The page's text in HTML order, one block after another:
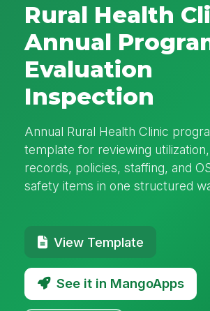
Rural Health
Annual
Evaluation
Inspection
Annual Rural Health Clinic
template for reviewing
records, policies, staffing, and
safety items in one structured
View Template
See it in MangoApps